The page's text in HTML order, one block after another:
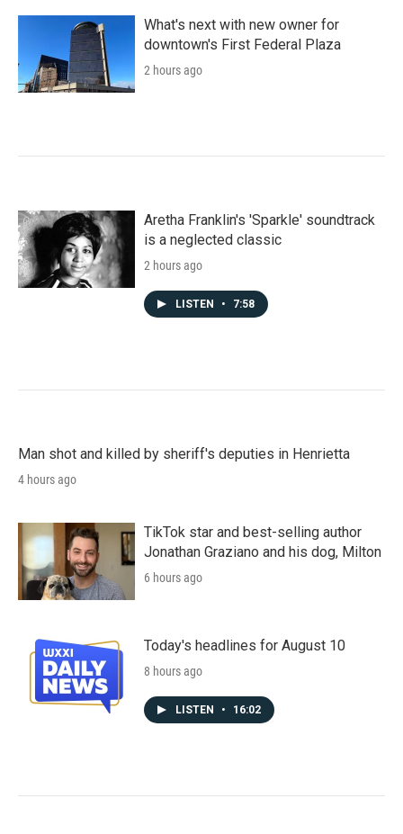
What's next with new owner for
downtown's First Federal Plaza
2 hours ago
Aretha Franklin's 'Sparkle' soundtrack
is a neglected classic
2 hours ago
LISTEN • 7:58
Man shot and killed by sheriff's deputies in Henrietta
4 hours ago
TikTok star and best-selling author
Jonathan Graziano and his dog, Milton
6 hours ago
Today's headlines for August 10
8 hours ago
LISTEN • 16:02